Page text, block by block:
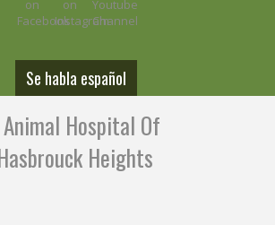
Se habla español